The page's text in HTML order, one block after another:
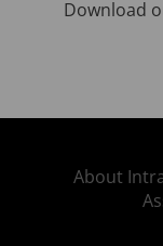
Download
About